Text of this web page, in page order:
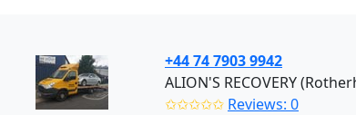
+44 74 7903 9942
ALION'S RECOVERY
✩✩✩✩✩ Reviews: 0